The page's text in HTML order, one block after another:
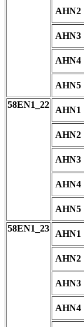
AHN2
AHN3
AHN4
AHN5
58EN1_22
AHN1
AHN2
AHN3
AHN4
AHN5
58EN1_23
AHN1
AHN2
AHN3
AHN4